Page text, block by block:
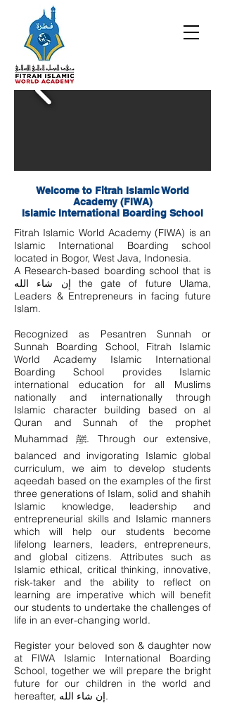
Welcome to Fitrah Islamic World
Academy (FIWA)
Islamic International Boarding School
Fitrah Islamic World Academy (FIWA) is an
Islamic International Boarding school
located in Bogor, West Java, Indonesia.
A Research-based boarding school that is
إن شاء الله the gate of future Ulama,
Leaders & Entrepreneurs in facing future
Islam.
Recognized as Pesantren Sunnah or
Sunnah Boarding School, Fitrah Islamic
World Academy Islamic International
Boarding School provides Islamic
international education for all Muslims
nationally and internationally through
Islamic character building based on al
Quran and Sunnah of the prophet
Muhammad ﷺ. Through our extensive,
balanced and invigorating Islamic global
curriculum, we aim to develop students
aqeedah based on the examples of the first
three generations of Islam, solid and shahih
Islamic knowledge, leadership and
entrepreneurial skills and Islamic manners
which will help our students become
lifelong learners, leaders, entrepreneurs,
and global citizens. Attributes such as
Islamic ethical, critical thinking, innovative,
risk-taker and the ability to reflect on
learning are imperative which will benefit
our students to undertake the challenges of
life in an ever-changing world.
Register your beloved son & daughter now
at FIWA Islamic International Boarding
School, together we will prepare the bright
future for our children in the world and
hereafter, إن شاء الله.